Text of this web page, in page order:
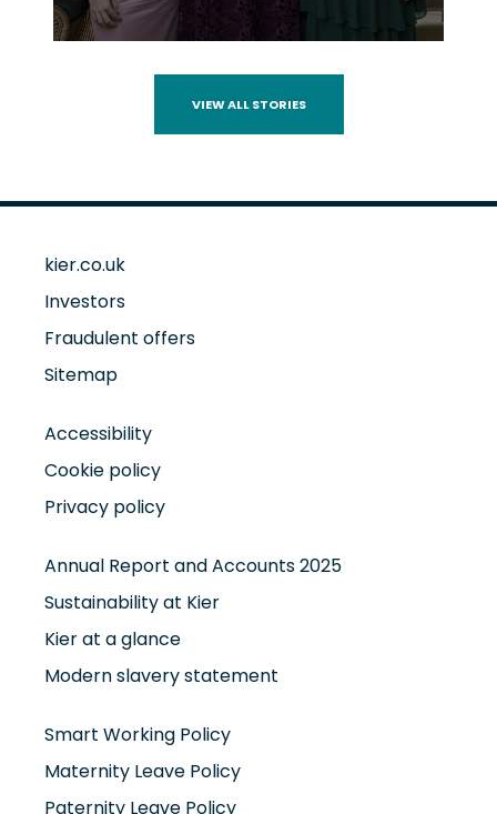
VIEW ALL STORIES
kier.co.uk
Investors
Fraudulent offers
Sitemap
Accessibility
Cookie policy
Privacy policy
Annual Report and Accounts 2025
Sustainability at Kier
Kier at a glance
Modern slavery statement
Smart Working Policy
Maternity Leave Policy
Paternity Leave Policy